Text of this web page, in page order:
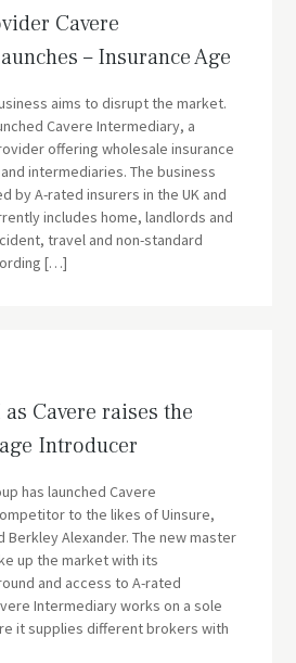
Cavere
– Insurance Age
aims to disrupt the market.
Cavere Intermediary, a
offering wholesale insurance
intermediaries. The business
by A-rated insurers in the UK and
includes home, landlords and
travel and non-standard
[…]
Cavere raises the
Introducer
has launched Cavere
to the likes of Uinsure,
Berkley Alexander. The new master
up the market with its
and access to A-rated
Intermediary works on a sole
it supplies different brokers with